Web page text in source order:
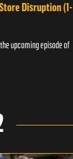
Disruption (1-
upcoming episode of